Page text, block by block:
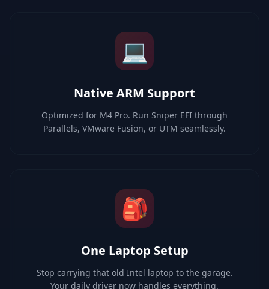
💻
Native ARM Support
Optimized for M4 Pro. Run Sniper EFI through
Parallels, VMware Fusion, or UTM seamlessly.
🎒
One Laptop Setup
Stop carrying that old Intel laptop to the garage.
Your daily driver now handles everything.